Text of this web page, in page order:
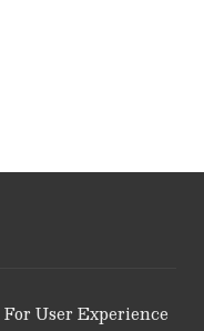
User Experience